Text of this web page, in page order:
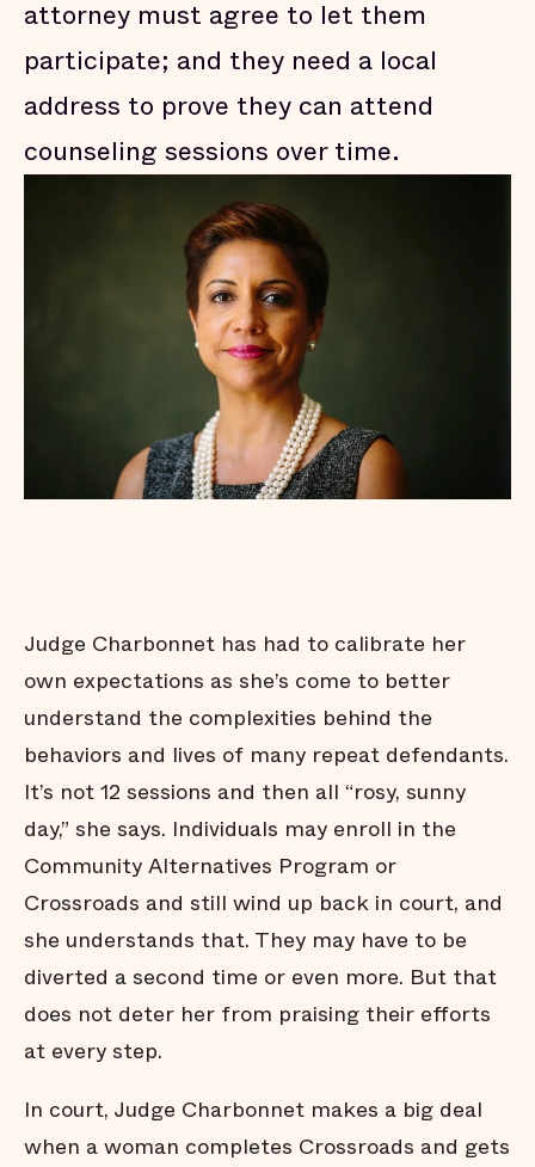
attorney must agree to let them
participate; and they need a local
address to prove they can attend
counseling sessions over time.
Judge Charbonnet has had to calibrate her
own expectations as she’s come to better
understand the complexities behind the
behaviors and lives of many repeat defendants.
It’s not 12 sessions and then all “rosy, sunny
day,” she says. Individuals may enroll in the
Community Alternatives Program or
Crossroads and still wind up back in court, and
she understands that. They may have to be
diverted a second time or even more. But that
does not deter her from praising their efforts
at every step.
In court, Judge Charbonnet makes a big deal
when a woman completes Crossroads and gets